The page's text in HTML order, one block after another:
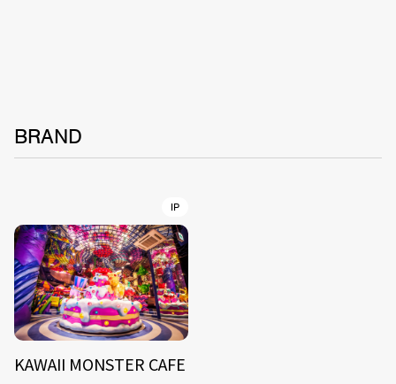
BRAND
IP
KAWAII MONSTER CAFE